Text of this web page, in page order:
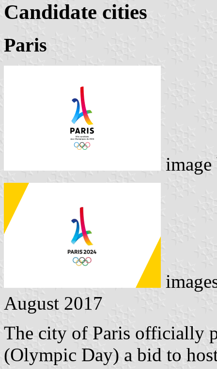
Candidate cities
Paris
August 2017
The city of Paris officially
(Olympic Day) a bid to